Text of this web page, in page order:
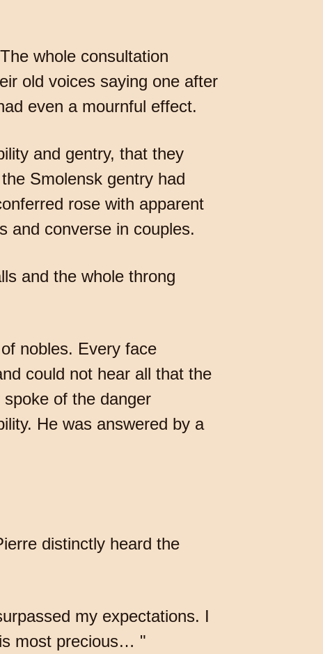
whole consultation
old voices saying one after
even a mournful effect.
and gentry, that they
Smolensk gentry had
rose with apparent
and converse in couples.
and the whole throng
nobles. Every face
could not hear all that the
of the danger
He was answered by a
distinctly heard the
my expectations. I
most precious… "